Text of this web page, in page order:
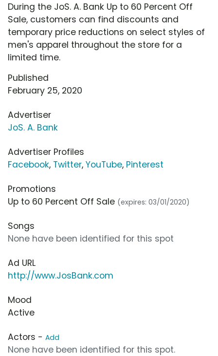
During the JoS. A. Bank Up to 60 Percent Off
Sale, customers can find discounts and
temporary price reductions on select styles of
men's apparel throughout the store for a
limited time.
Published
February 25, 2020
Advertiser
JoS. A. Bank
Advertiser Profiles
Facebook, Twitter, YouTube, Pinterest
Promotions
Up to 60 Percent Off Sale (expires: 03/01/2020)
Songs
None have been identified for this spot
Ad URL
http://www.JosBank.com
Mood
Active
Actors - Add
None have been identified for this spot.